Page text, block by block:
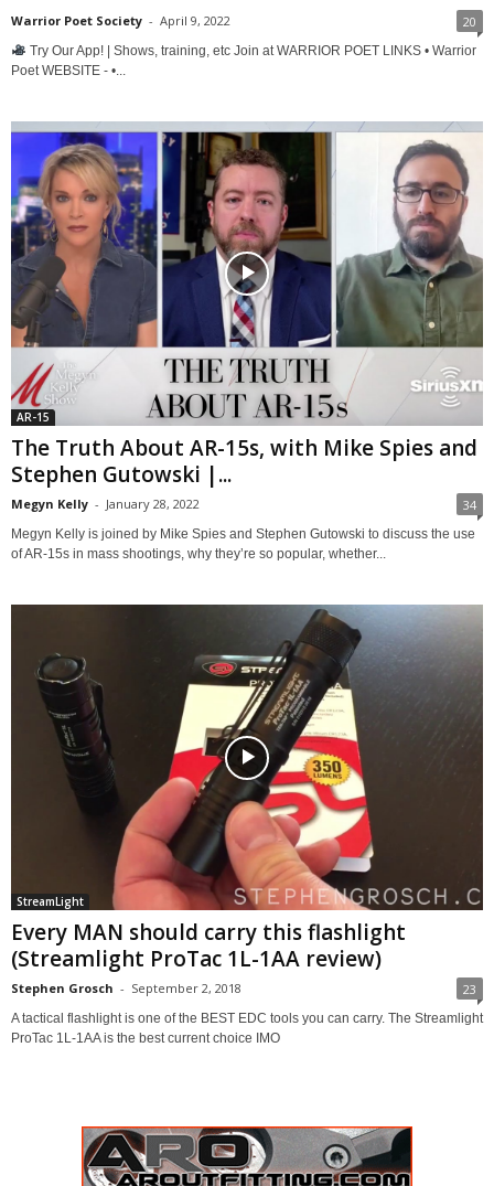
Warrior Poet Society - April 9, 2022 20
Try Our App! | Shows, training, etc Join at WARRIOR POET LINKS • Warrior
Poet WEBSITE - •...
AR-15
The Truth About AR-15s, with Mike Spies and
Stephen Gutowski |...
Megyn Kelly - January 28, 2022 34
Megyn Kelly is joined by Mike Spies and Stephen Gutowski to discuss the use
of AR-15s in mass shootings, why they’re so popular, whether...
StreamLight
Every MAN should carry this flashlight
(Streamlight ProTac 1L-1AA review)
Stephen Grosch - September 2, 2018 23
A tactical flashlight is one of the BEST EDC tools you can carry. The Streamlight
ProTac 1L-1AA is the best current choice IMO